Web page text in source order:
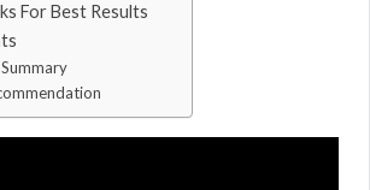
For Best Results